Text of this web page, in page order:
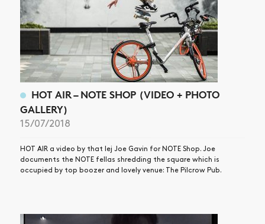
SUBSCRIBE
HOT AIR – NOTE SHOP (VIDEO + PHOTO
GALLERY)
15/07/2018
HOT AIR a video by that lej Joe Gavin for NOTE Shop. Joe
documents the NOTE fellas shredding the square which is
occupied by top boozer and lovely venue: The Pilcrow Pub.